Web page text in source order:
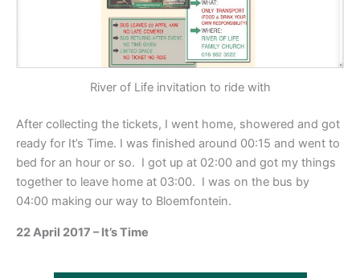
River of Life invitation to ride with
After collecting the tickets, I went home, showered and got
ready for It’s Time. I was finished around 00:15 and went to
bed for an hour or so. I got up at 02:00 and got my things
together to leave home at 03:00. I was on the bus by
04:00 making our way to Bloemfontein.
22 April 2017 – It’s Time